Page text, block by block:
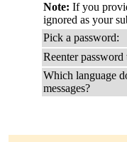
Note: If you
ignored as your
Pick a password:
Reenter
Which language
messages?